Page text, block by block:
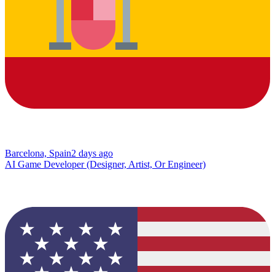
Barcelona, Spain2 days ago
AI Game Developer (Designer, Artist, Or Engineer)